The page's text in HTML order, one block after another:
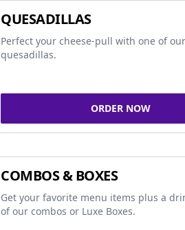
QUESADILLAS
Perfect your cheese-pull with one of our
quesadillas.
ORDER NOW
COMBOS & BOXES
Get your favorite menu items plus a
of our combos or Luxe Boxes.